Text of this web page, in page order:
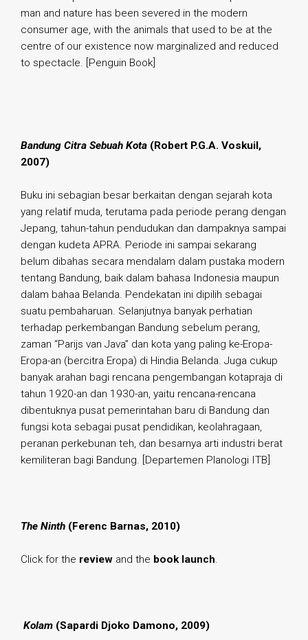
man and nature has been severed in the modern
consumer age, with the animals that used to be at the
centre of our existence now marginalized and reduced
to spectacle. [Penguin Book]
Bandung Citra Sebuah Kota (Robert P.G.A. Voskuil,
2007)
Buku ini sebagian besar berkaitan dengan sejarah kota
yang relatif muda, terutama pada periode perang dengan
Jepang, tahun-tahun pendudukan dan dampaknya sampai
dengan kudeta APRA. Periode ini sampai sekarang
belum dibahas secara mendalam dalam pustaka modern
tentang Bandung, baik dalam bahasa Indonesia maupun
dalam bahaa Belanda. Pendekatan ini dipilih sebagai
suatu pembaharuan. Selanjutnya banyak perhatian
terhadap perkembangan Bandung sebelum perang,
zaman “Parijs van Java” dan kota yang paling ke-Eropa-
Eropa-an (bercitra Eropa) di Hindia Belanda. Juga cukup
banyak arahan bagi rencana pengembangan kotapraja di
tahun 1920-an dan 1930-an, yaitu rencana-rencana
dibentuknya pusat pemerintahan baru di Bandung dan
fungsi kota sebagai pusat pendidikan, keolahragaan,
peranan perkebunan teh, dan besarnya arti industri berat
kemiliteran bagi Bandung. [Departemen Planologi ITB]
The Ninth (Ferenc Barnas, 2010)
Click for the review and the book launch
Kolam (Sapardi Djoko Damono, 2009)